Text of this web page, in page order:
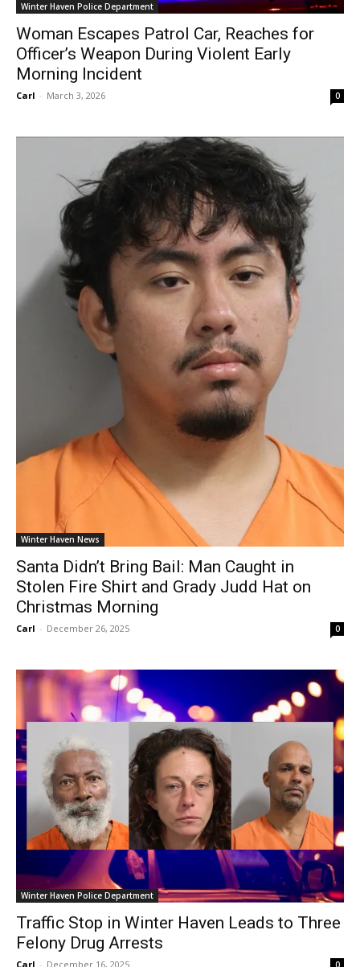
Winter Haven Police Department
Woman Escapes Patrol Car, Reaches for
Officer’s Weapon During Violent Early
Morning Incident
Carl - March 3, 2026 0
Winter Haven News
Santa Didn’t Bring Bail: Man Caught in
Stolen Fire Shirt and Grady Judd Hat on
Christmas Morning
Carl - December 26, 2025 0
Winter Haven Police Department
Traffic Stop in Winter Haven Leads to Three
Felony Drug Arrests
Carl - December 16, 2025 0